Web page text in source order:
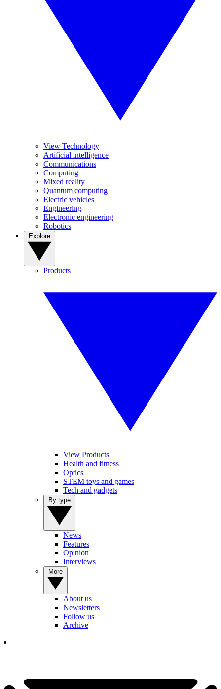
View Technology
Artificial intelligence
Communications
Computing
Mixed reality
Quantum computing
Electric vehicles
Engineering
Electronic engineering
Robotics
Products
View Products
Health and fitness
Optics
STEM toys and games
Tech and gadgets
News
Features
Opinion
Interviews
About us
Newsletters
Follow us
Archive